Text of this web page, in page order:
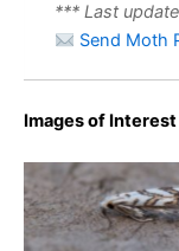
*** Last
Send Moth
Images of Interest
Phyllonorycter
Will Soar